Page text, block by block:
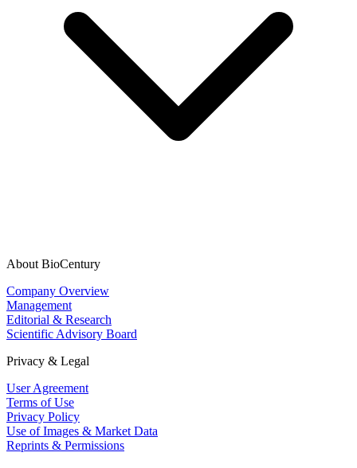
About BioCentury
Company Overview
Management
Editorial & Research
Scientific Advisory Board
Privacy & Legal
User Agreement
Terms of Use
Privacy Policy
Use of Images & Market Data
Reprints & Permissions